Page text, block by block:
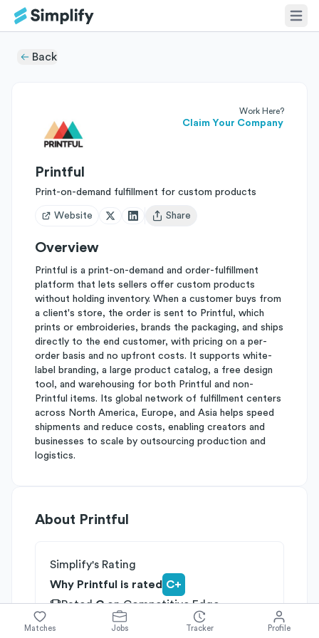
Back
Work Here?
Claim Your Company
Printful
Print-on-demand fulfillment for custom products
Website
Open user menu
Share
Overview
Printful is a print-on-demand and order-fulfillment
platform that lets sellers offer custom products
without holding inventory. When a customer buys from
a client's store, the order is sent to Printful, which
prints or embroideries, brands the packaging, and ships
directly to the end customer, with pricing on a per-
order basis and no upfront costs. It supports white-
label branding, a large product catalog, a free design
tool, and warehousing for both Printful and non-
Printful items. Its global network of fulfillment centers
across North America, Europe, and Asia helps speed
shipments and reduce costs, enabling creators and
businesses to scale by outsourcing production and
logistics.
About Printful
Simplify's Rating
Why Printful is rated C+
RatedConCompetitive Edge
onGrowth Potential
Matches Jobs Tracker Profile